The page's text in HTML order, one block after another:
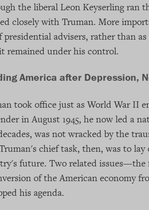
the liberal Leon Keyserling ran
closely with Truman. More
presidential advisers, rather than
remained under his control.
America after Depression,
took office just as World War II
in August 1945, he now led a
was not wracked by the
chief task, then, was to
future. Two related
of the American economy
his agenda.